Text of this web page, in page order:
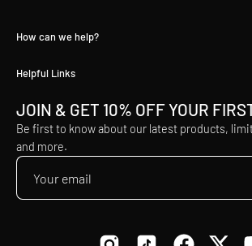
How can we help?
Helpful Links
JOIN & GET 10% OFF YOUR
Be first to know about our latest products,
and more.